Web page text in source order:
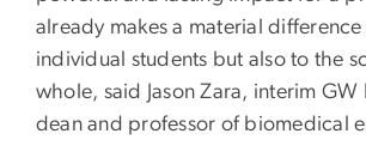
already makes a material
individual students but also to the
whole, said Jason Zara, interim GW
dean and professor of biomedical